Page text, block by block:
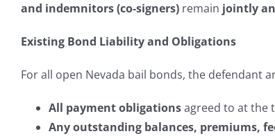
and indemnitors (co-signers) remain jointly
Existing Bond Liability and Obligations
For all open Nevada bail bonds, the defendant
All payment obligationsagreed to at the
Any outstanding balances, premiums,